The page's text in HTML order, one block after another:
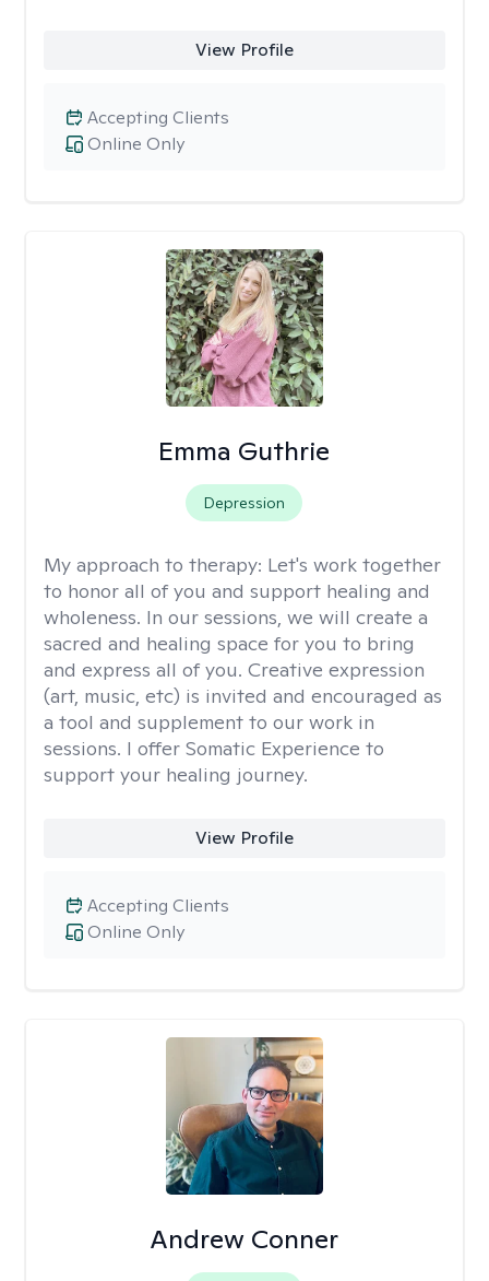
View Profile
Online Only
Accepting Clients
Emma Guthrie
Depression
My approach to therapy: Let's work together
to honor all of you and support healing and
wholeness. In our sessions, we will create a
sacred and healing space for you to bring
and express all of you. Creative expression
(art, music, etc) is invited and encouraged as
a tool and supplement to our work in
sessions. I offer Somatic Experience to
support your healing journey.
View Profile
Online Only
Accepting Clients
Andrew Conner